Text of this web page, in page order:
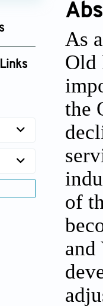
As
Old
the
of
and